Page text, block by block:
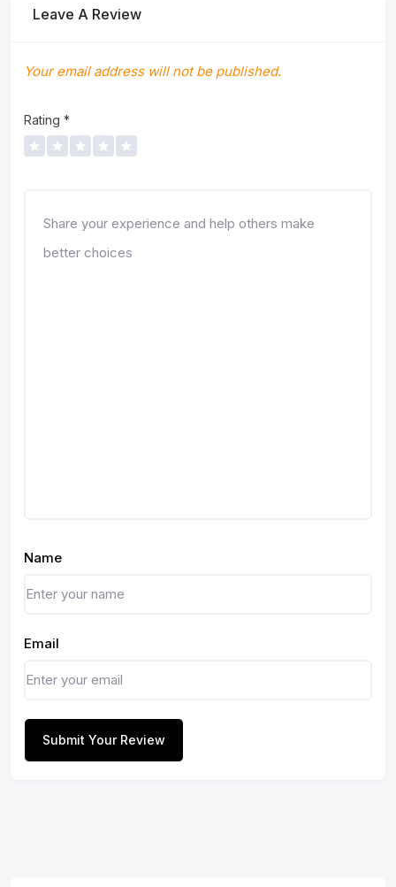
Leave A Review
Your email address will not be published.
Rating *
Name
Email
Submit Your Review